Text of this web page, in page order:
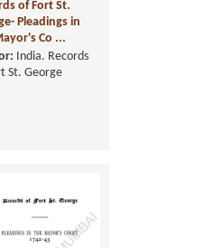
of Fort St.
Pleadings in
Co ...
India. Records
St. George